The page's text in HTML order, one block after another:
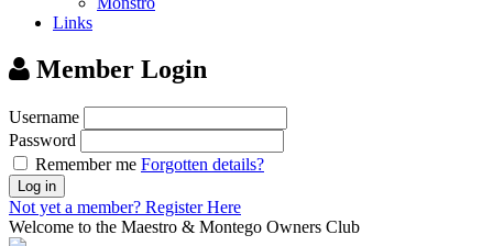
Links
Member Login
Username
Password
Remember me Forgotten details?
Log in
Not yet a member? Register Here
Welcome to the Maestro & Montego Owners Club